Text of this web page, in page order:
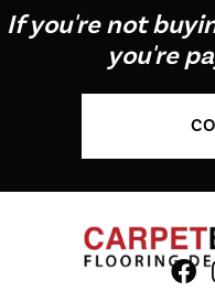
If you're not
you're